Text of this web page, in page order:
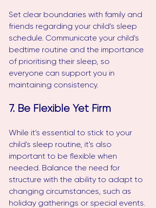
Set clear boundaries with family and
friends regarding your child's sleep
schedule. Communicate your child's
bedtime routine and the importance
of prioritising their sleep, so
everyone can support you in
maintaining consistency.
7. Be Flexible Yet Firm
While it's essential to stick to your
child's sleep routine, it's also
important to be flexible when
needed. Balance the need for
structure with the ability to adapt to
changing circumstances, such as
holiday gatherings or special events.